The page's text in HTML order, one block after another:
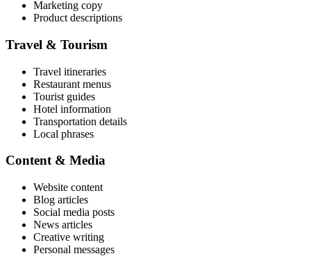
Marketing copy
Product descriptions
Travel & Tourism
Travel itineraries
Restaurant menus
Tourist guides
Hotel information
Transportation details
Local phrases
Content & Media
Website content
Blog articles
Social media posts
News articles
Creative writing
Personal messages